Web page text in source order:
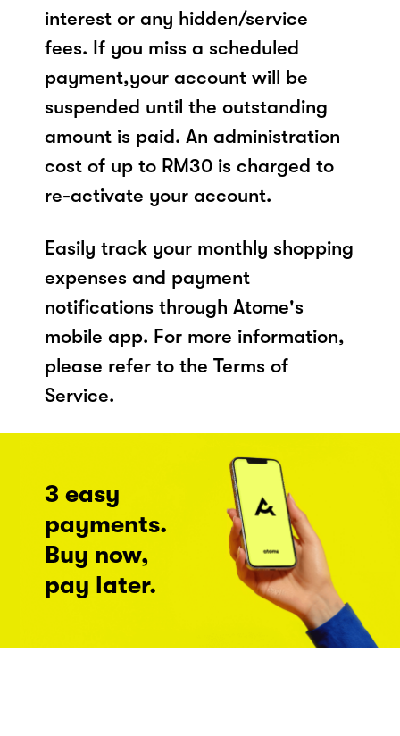
interest or any hidden/service
fees. If you miss a scheduled
payment,your account will be
suspended until the outstanding
amount is paid. An administration
cost of up to RM30 is charged to
re-activate your account.
Easily track your monthly shopping
expenses and payment
notifications through Atome's
mobile app. For more information,
please refer to the Terms of
Service.
3 easy
payments.
Buy now,
pay later.